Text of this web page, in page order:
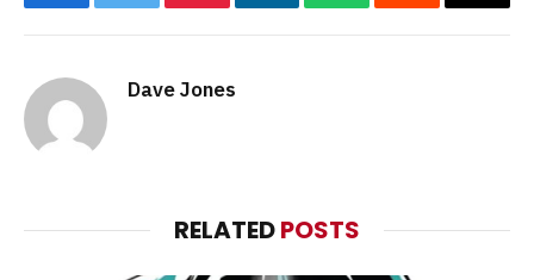
FacebookTwitter PinterestLinkedInWhatsAppReddit Email
Dave Jones
RELATEDPOSTS